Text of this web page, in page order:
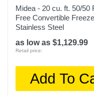
Midea - 20 cu. ft. 50/
Free Convertible
Stainless Steel
as low as $1,129.99
Retail price:
Add To